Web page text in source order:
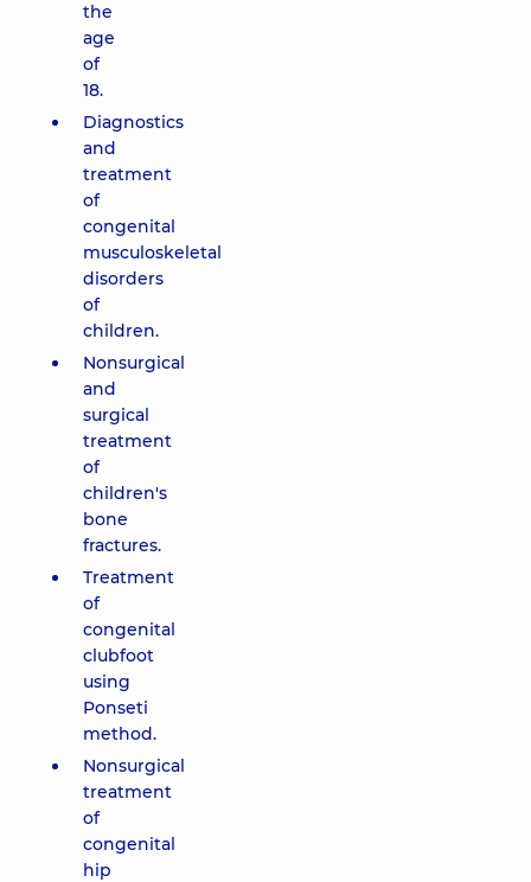
the
age
of
18.
Diagnostics
and
treatment
of
congenital
musculoskeletal
disorders
of
children.
Nonsurgical
and
surgical
treatment
of
children's
bone
fractures.
Treatment
of
congenital
clubfoot
using
Ponseti
method.
Nonsurgical
treatment
of
congenital
hip